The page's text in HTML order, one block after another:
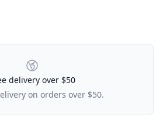
delivery over $50
on orders over $50.